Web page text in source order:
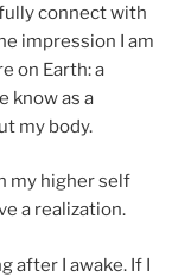
connect with
impression I am
on Earth: a
know as a
my body.
my higher self
a realization.
after I awake. If I